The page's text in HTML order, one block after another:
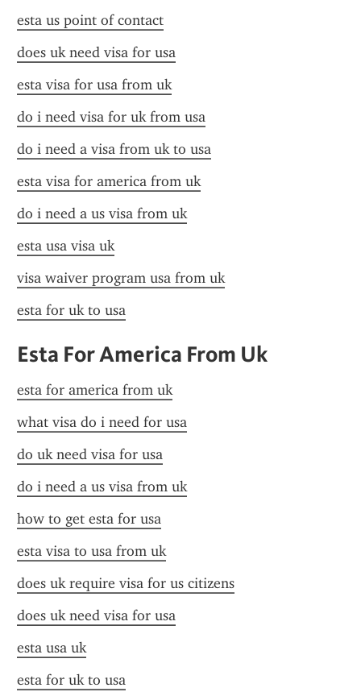
esta us point of contact
does uk need visa for usa
esta visa for usa from uk
do i need visa for uk from usa
do i need a visa from uk to usa
esta visa for america from uk
do i need a us visa from uk
esta usa visa uk
visa waiver program usa from uk
esta for uk to usa
Esta For America From Uk
esta for america from uk
what visa do i need for usa
do uk need visa for usa
do i need a us visa from uk
how to get esta for usa
esta visa to usa from uk
does uk require visa for us citizens
does uk need visa for usa
esta usa uk
esta for uk to usa